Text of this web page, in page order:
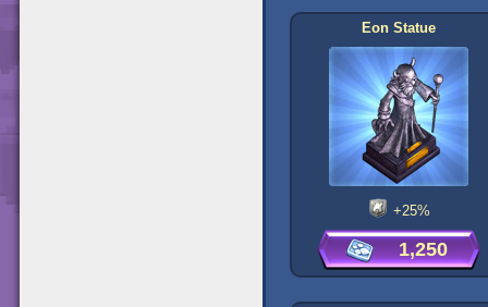
Eon Statue
+25%
1,250